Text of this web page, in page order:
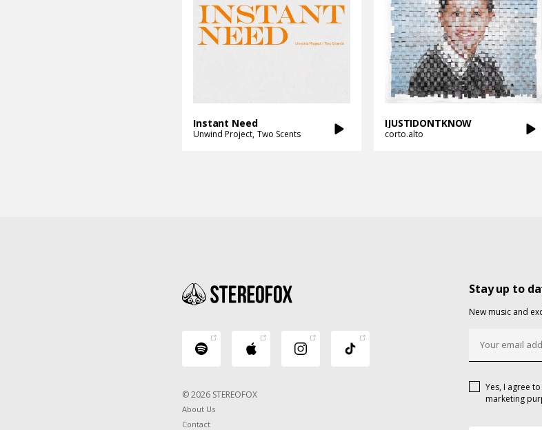
Instant Need
Unwind Project Two Scents
IJUSTIDONTKNOW
corto.alto
© 2026 STEREOFOX
About Us
Contact
Stay up to
New music and
Yes, I agree
marketing